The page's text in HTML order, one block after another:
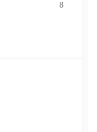
8